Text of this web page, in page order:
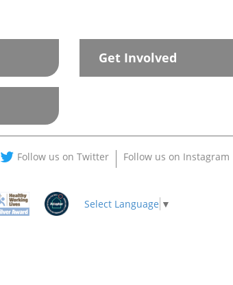
Get Involved
Follow us on Twitter
Follow us on Instagram
Select Language ▼